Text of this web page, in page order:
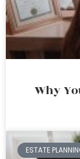
Why
ESTATE